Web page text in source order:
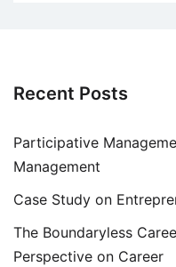
Recent Posts
Participative
Management
Case Study on
The Boundaryless
Perspective on Career